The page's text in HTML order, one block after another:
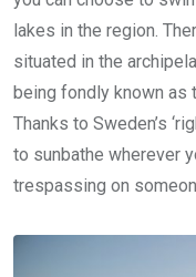
lakes in the region.
situated in the
being fondly known as
Thanks to Sweden’s
to sunbathe wherever
trespassing on